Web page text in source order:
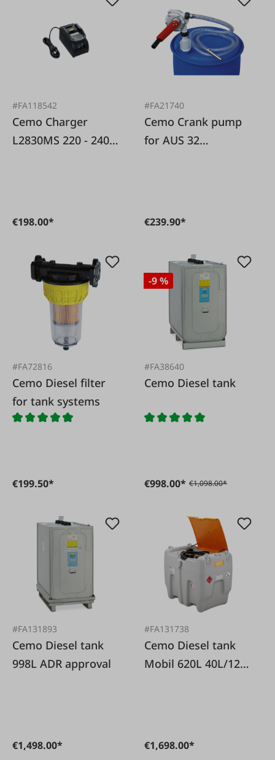
#FA118542
Cemo Charger
L2830MS 220 - 240
€198.00*
#FA21740
Cemo Crank pump
for AUS 32
€239.90*
#FA72816
Cemo Diesel filter
for tank systems
€199.50*
-9 %
#FA38640
Cemo Diesel tank
€998.00* €1,098.00*
#FA131893
Cemo Diesel tank
998L ADR approval
€1,498.00*
#FA131738
Cemo Diesel tank
Mobil 620L 40L/12V
€1,698.00*